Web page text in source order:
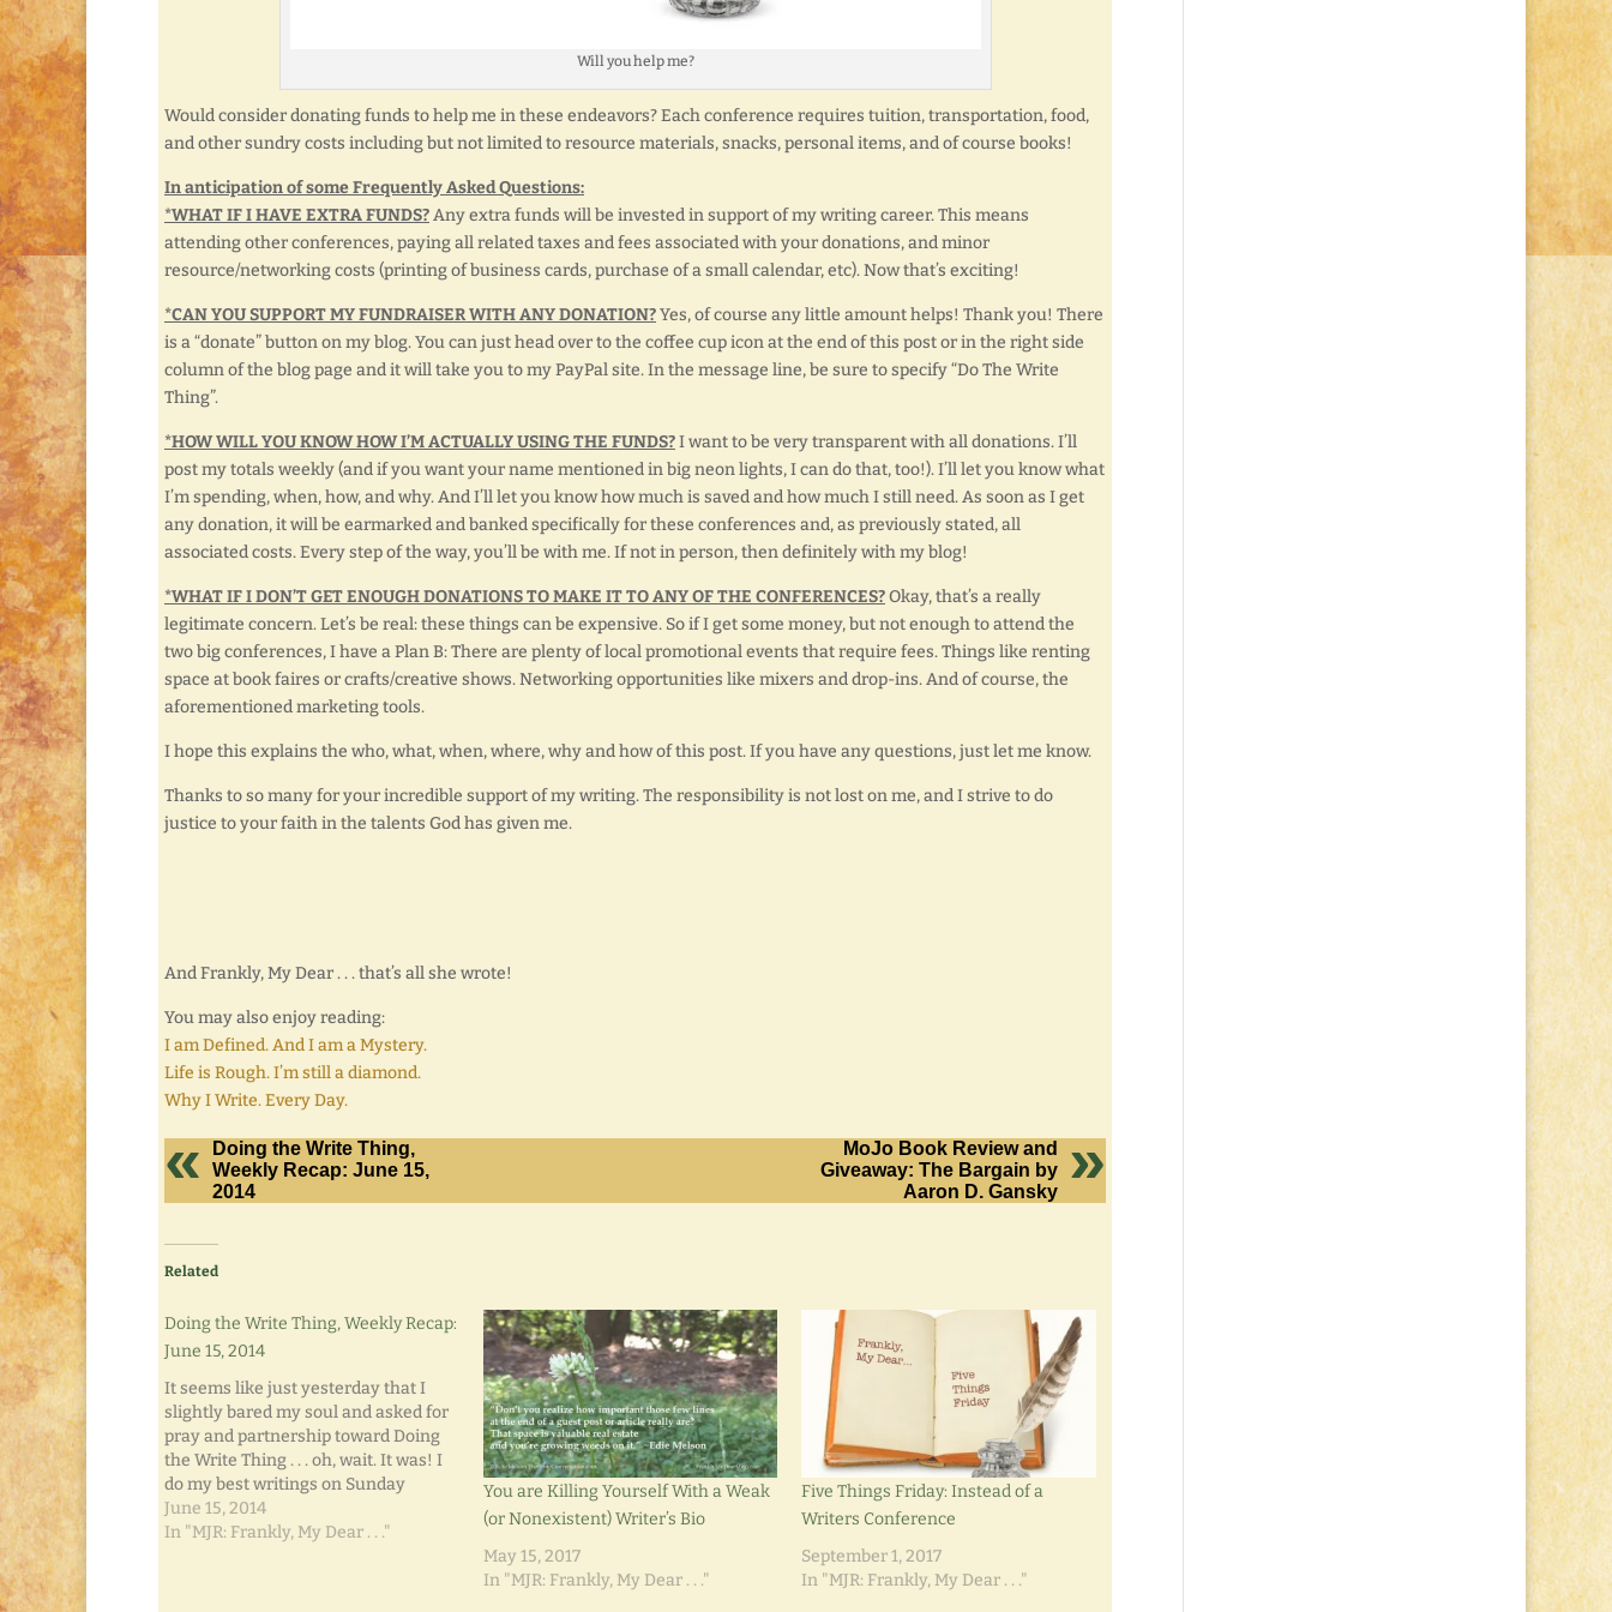
Will you help me?
Would consider donating funds to help me in these endeavors? Each conference requires tuition, transportation, food,
and other sundry costs including but not limited to resource materials, snacks, personal items, and of course books!
In anticipation of some Frequently Asked Questions:
*WHAT IF I HAVE EXTRA FUNDS?Any extra funds will be invested in support of my writing career. This means
attending other conferences, paying all related taxes and fees associated with your donations, and minor
resource/networking costs (printing of business cards, purchase of a small calendar, etc). Now that’s exciting!
*CAN YOU SUPPORT MY FUNDRAISER WITH ANY DONATION?Yes, of course any little amount helps! Thank you! There
is a “donate” button on my blog. You can just head over to the coffee cup icon at the end of this post or in the right side
column of the blog page and it will take you to my PayPal site. In the message line, be sure to specify “Do The Write
Thing”.
*HOW WILL YOU KNOW HOW I’M ACTUALLY USING THE FUNDS?I want to be very transparent with all donations. I’ll
post my totals weekly (and if you want your name mentioned in big neon lights, I can do that, too!). I’ll let you know what
I’m spending, when, how, and why. And I’ll let you know how much is saved and how much I still need. As soon as I get
any donation, it will be earmarked and banked specifically for these conferences and, as previously stated, all
associated costs. Every step of the way, you’ll be with me. If not in person, then definitely with my blog!
*WHAT IF I DON’T GET ENOUGH DONATIONS TO MAKE IT TO ANY OF THE CONFERENCES?Okay, that’s a really
legitimate concern. Let’s be real: these things can be expensive. So if I get some money, but not enough to attend the
two big conferences, I have a Plan B: There are plenty of local promotional events that require fees. Things like renting
space at book faires or crafts/creative shows. Networking opportunities like mixers and drop-ins. And of course, the
aforementioned marketing tools.
I hope this explains the who, what, when, where, why and how of this post. If you have any questions, just let me know.
Thanks to so many for your incredible support of my writing. The responsibility is not lost on me, and I strive to do
justice to your faith in the talents God has given me.
And Frankly, My Dear . . . that’s all she wrote!
You may also enjoy reading:
I am Defined. And I am a Mystery.
Life is Rough. I’m still a diamond.
Why I Write. Every Day.
Doing the Write Thing,
Weekly Recap: June 15,
2014
MoJo Book Review and
Giveaway: The Bargain by
Aaron D. Gansky
Related
Doing the Write Thing, Weekly Recap:
June 15, 2014
It seems like just yesterday that I
slightly bared my soul and asked for
pray and partnership toward Doing
the Write Thing . . . oh, wait. It was! I
do my best writings on Sunday
afternoons when the chores are
done, the errands have been run, and
June 15, 2014
In "MJR: Frankly, My Dear . . ."
You are Killing Yourself With a Weak
(or Nonexistent) Writer’s Bio
May 15, 2017
In "MJR: Frankly, My Dear . . ."
Five Things Friday: Instead of a
Writers Conference
September 1, 2017
In "MJR: Frankly, My Dear . . ."